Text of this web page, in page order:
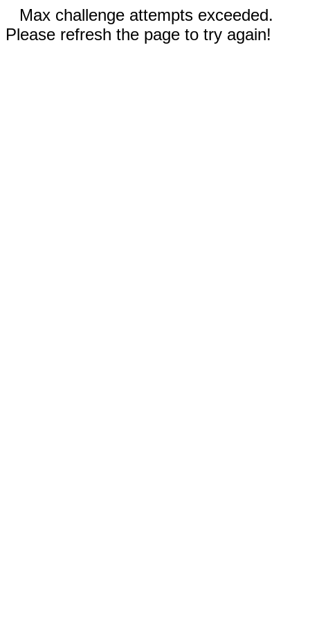
Max challenge attempts exceeded.
Please refresh the page to try again!